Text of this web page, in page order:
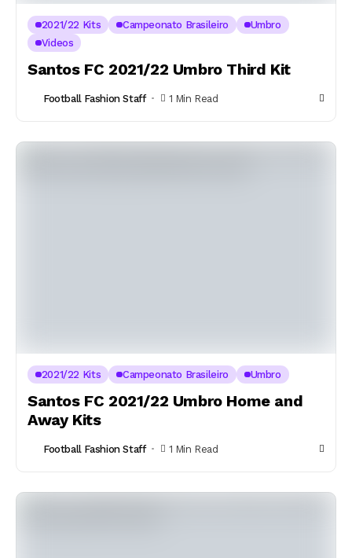
2021/22 Kits Campeonato Brasileiro
Umbro
Videos
Santos FC 2021/22 Umbro Third Kit
Football Fashion Staff 1 Min Read
2021/22 Kits Campeonato Brasileiro Umbro
Santos FC 2021/22 Umbro Home and
Away Kits
Football Fashion Staff 1 Min Read